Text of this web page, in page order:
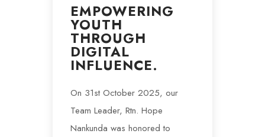
EMPOWERING
YOUTH
THROUGH
DIGITAL
INFLUENCE.
On 31st October 2025, our
Team Leader, Rtn. Hope
Nankunda was honored to